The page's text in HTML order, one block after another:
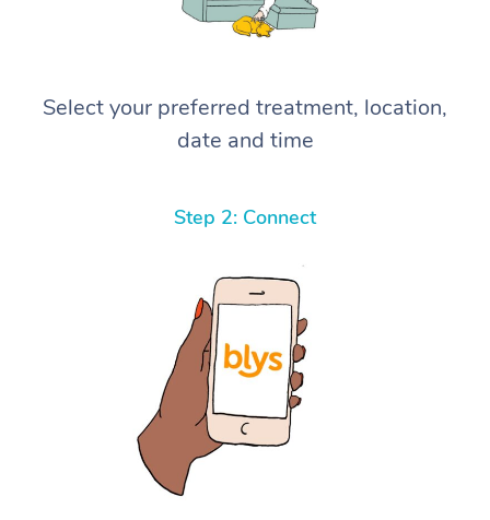
Select your preferred treatment, location,
date and time
Step 2: Connect